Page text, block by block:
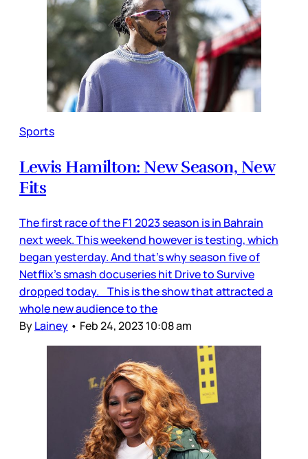
Sports
Lewis Hamilton: New Season, New
Fits
The first race of the F1 2023 season is in Bahrain
next week. This weekend however is testing, which
began yesterday. And that’s why season five of
Netflix’s smash docuseries hit Drive to Survive
dropped today. This is the show that attracted a
whole new audience to the
ByLainey • Feb 24, 2023 10:08 am